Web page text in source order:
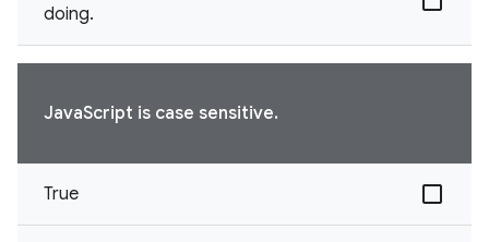
doing.
JavaScript is case sensitive.
True